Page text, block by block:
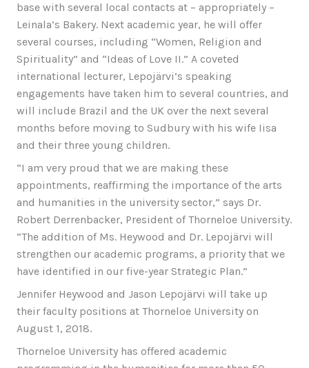
base with several local contacts at – appropriately –
Leinala’s Bakery. Next academic year, he will offer
several courses, including “Women, Religion and
Spirituality” and “Ideas of Love II.” A coveted
international lecturer, Lepojärvi’s speaking
engagements have taken him to several countries, and
will include Brazil and the UK over the next several
months before moving to Sudbury with his wife Iisa
and their three young children.
“I am very proud that we are making these
appointments, reaffirming the importance of the arts
and humanities in the university sector,” says Dr.
Robert Derrenbacker, President of Thorneloe University.
“The addition of Ms. Heywood and Dr. Lepojärvi will
strengthen our academic programs, a priority that we
have identified in our five-year Strategic Plan.”
Jennifer Heywood and Jason Lepojärvi will take up
their faculty positions at Thorneloe University on
August 1, 2018.
Thorneloe University has offered academic